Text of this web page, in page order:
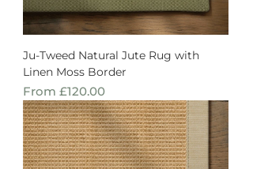
Ju-Tweed Natural Jute Rug with
Linen Moss Border
From £120.00
Sale Price